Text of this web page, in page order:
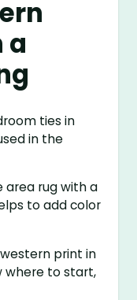
a
ties in
in the
area rug with a
to add color
print in
where to start,